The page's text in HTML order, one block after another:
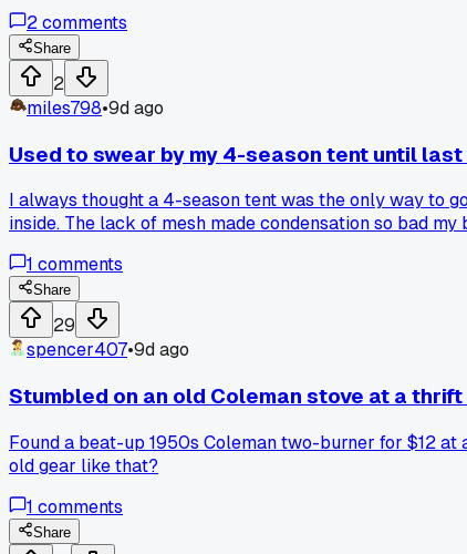
2comments
Share
2
miles798•9d ago
Used to swear by my 4-season tent until
I always thought a 4-season tent was the only way to
inside. The lack of mesh made condensation so bad
1 comments
Share
29
spencer407•9d ago
Stumbled on an old Coleman stove at a
Found a beat-up 1950s Coleman two-burner for $12
old gear like that?
1 comments
Share